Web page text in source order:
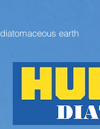
diatomaceous earth